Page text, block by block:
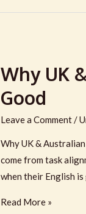
the
of
AI
Why UK
Good
Leave a Comment/
Why UK &
come from task
when their English
Why
Read More »